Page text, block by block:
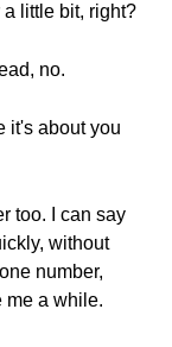
a little bit, right?
no.
it's about you
too. I can say
without
number,
me a while.